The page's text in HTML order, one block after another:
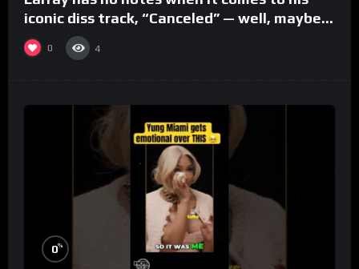
iconic diss track, “Canceled” — well, maybe
one.
0 4
0%